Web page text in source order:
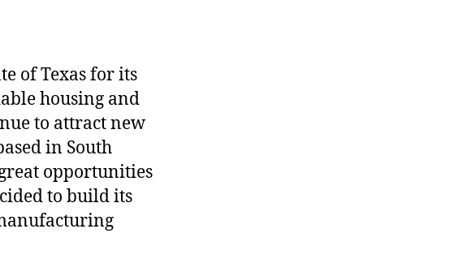
of Texas for its
housing and
to attract new
in South
opportunities
to build its